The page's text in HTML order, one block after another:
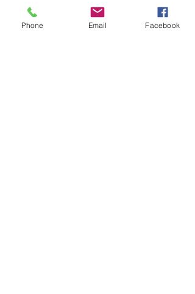
Phone Email Facebook